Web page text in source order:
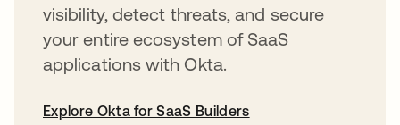
visibility, detect threats, and secure
your entire ecosystem of SaaS
applications with Okta.
Explore Okta for SaaS Builders